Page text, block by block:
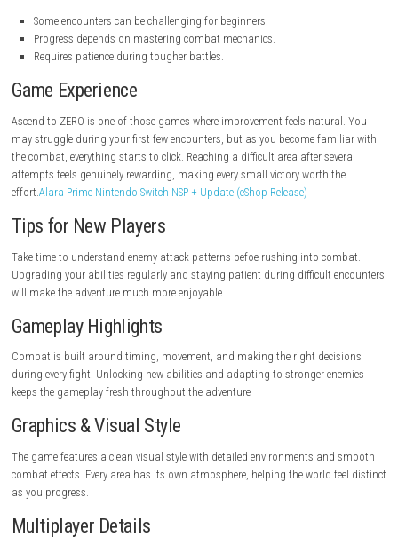
Action, Adventure
Developer:Flyway Games
Game Mode:Single-player
Language:Multi-Language
Pros
Fast and satisfying combat.
Responsive controls.
Stylish world design.
Engaging action-focused gameplay.
Cons
Some encounters can be challenging for beginners.
Progress depends on mastering combat mechanics.
Requires patience during tougher battles.
Game Experience
Ascend to ZERO is one of those games where improvement feels
may struggle during your first few encounters, but as you become
attempts feels genuinely rewarding, making every small victory worth